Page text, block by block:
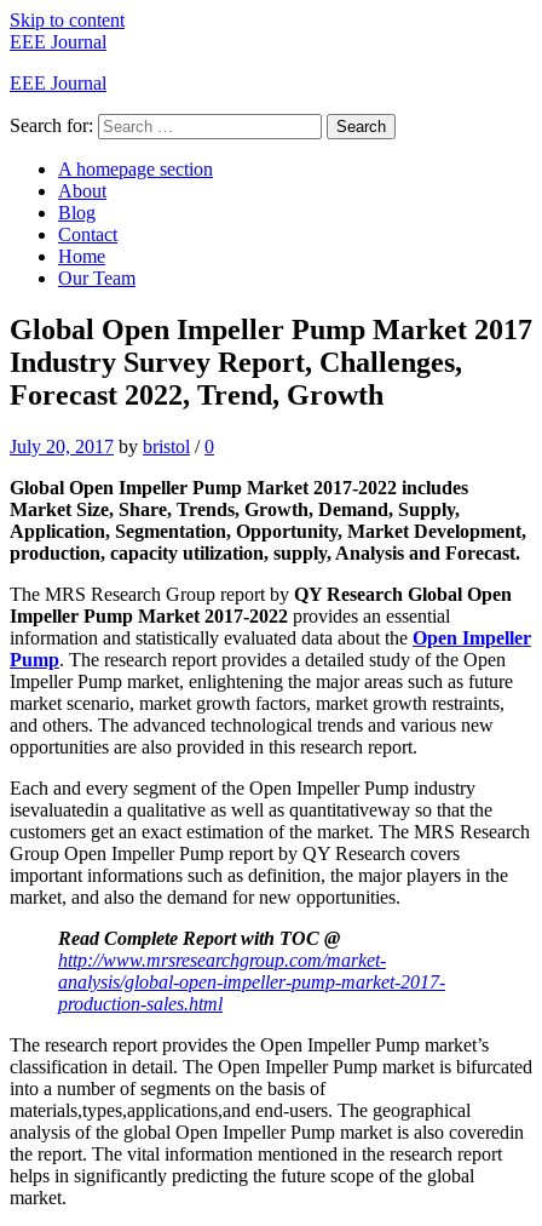
Skip to content
EEE Journal
EEE Journal
Search for: Search
A homepage section
About
Blog
Contact
Home
Our Team
Global Open Impeller Pump Market 2017
Industry Survey Report, Challenges,
Forecast 2022, Trend, Growth
July 20, 2017 by bristol / 0
Global Open Impeller Pump Market 2017-2022 includes
Market Size, Share, Trends, Growth, Demand, Supply,
Application, Segmentation, Opportunity, Market Development,
production, capacity utilization, supply, Analysis and Forecast.
The MRS Research Group report by QY Research Global Open
Impeller Pump Market 2017-2022 provides an essential
information and statistically evaluated data about the Open Impeller
Pump. The research report provides a detailed study of the Open
Impeller Pump market, enlightening the major areas such as future
market scenario, market growth factors, market growth restraints,
and others. The advanced technological trends and various new
opportunities are also provided in this research report.
Each and every segment of the Open Impeller Pump industry
isevaluatedin a qualitative as well as quantitativeway so that the
customers get an exact estimation of the market. The MRS Research
Group Open Impeller Pump report by QY Research covers
important informations such as definition, the major players in the
market, and also the demand for new opportunities.
Read Complete Report with TOC @
http://www.mrsresearchgroup.com/market-
analysis/global-open-impeller-pump-market-2017-
production-sales.html
The research report provides the Open Impeller Pump market’s
classification in detail. The Open Impeller Pump market is bifurcated
into a number of segments on the basis of
materials,types,applications,and end-users. The geographical
analysis of the global Open Impeller Pump market is also coveredin
the report. The vital information mentioned in the research report
helps in significantly predicting the future scope of the global
market.